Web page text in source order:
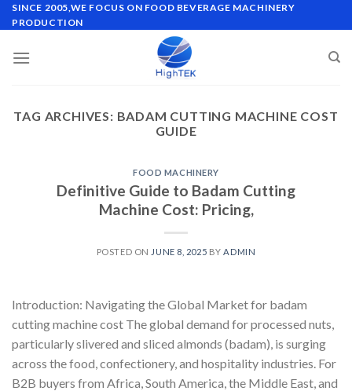
Skip
to
SINCE 2005,WE FOCUS ON FOOD BEVERAGE MACHINERY
PRODUCTION
TAG ARCHIVES: BADAM CUTTING MACHINE COST
GUIDE
FOOD MACHINERY
Definitive Guide to Badam Cutting
Machine Cost: Pricing,
POSTED ON JUNE 8, 2025 BY ADMIN
Introduction: Navigating the Global Market for badam
cutting machine cost The global demand for processed nuts,
particularly slivered and sliced almonds (badam), is surging
across the food, confectionery, and hospitality industries. For
B2B buyers from Africa, South America, the Middle East, and